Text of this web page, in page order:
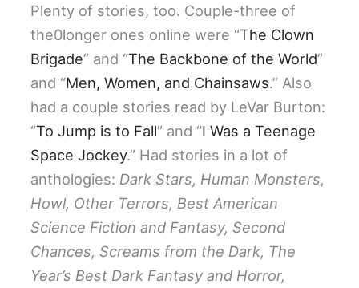
Plenty of stories, too. Couple-three of
the0longer ones online were “The Clown
Brigade” and “The Backbone of the World”
and “Men, Women, and Chainsaws.” Also
had a couple stories read by LeVar Burton:
“To Jump is to Fall” and “I Was a Teenage
Space Jockey.” Had stories in a lot of
anthologies: Dark Stars, Human Monsters,
Howl, Other Terrors, Best American
Science Fiction and Fantasy, Second
Chances, Screams from the Dark, The
Year’s Best Dark Fantasy and Horror,